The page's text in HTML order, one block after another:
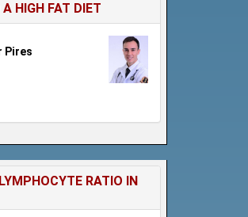
HIGH FAT DIET
Pires
RATIO IN